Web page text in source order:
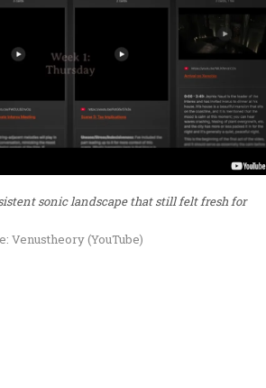
sonic landscape that still felt fresh for
Venustheory (YouTube)